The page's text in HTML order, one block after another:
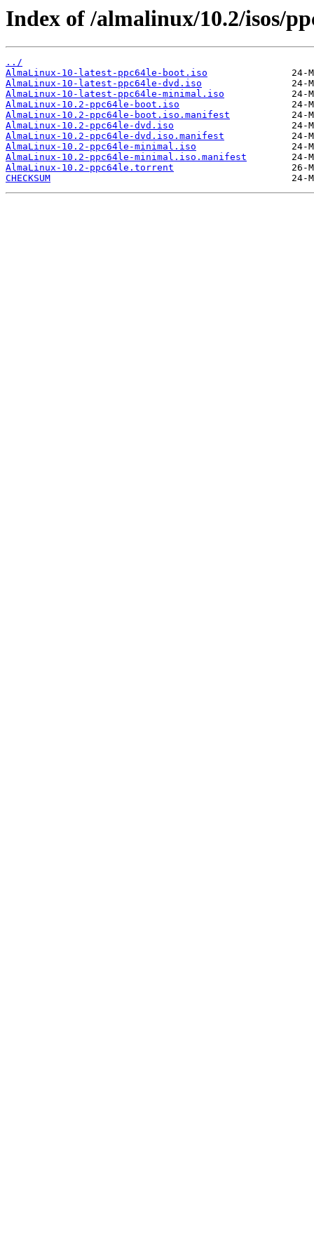
Index of /almalinux/10.2/isos/
../
AlmaLinux-10-latest-ppc64le-boot.iso
AlmaLinux-10-latest-ppc64le-dvd.iso
AlmaLinux-10-latest-ppc64le-minimal.iso
AlmaLinux-10.2-ppc64le-boot.iso
AlmaLinux-10.2-ppc64le-boot.iso.manifest
AlmaLinux-10.2-ppc64le-dvd.iso
AlmaLinux-10.2-ppc64le-dvd.iso.manifest
AlmaLinux-10.2-ppc64le-minimal.iso
AlmaLinux-10.2-ppc64le-minimal.iso.manifest
AlmaLinux-10.2-ppc64le.torrent
CHECKSUM